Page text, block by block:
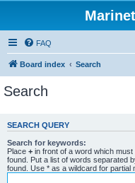
FAQ
Board index Search
Search
SEARCH QUERY
Search for keywords:
Place + in front of a word which must
found. Put a list of words separated
found. Use * as a wildcard for partial